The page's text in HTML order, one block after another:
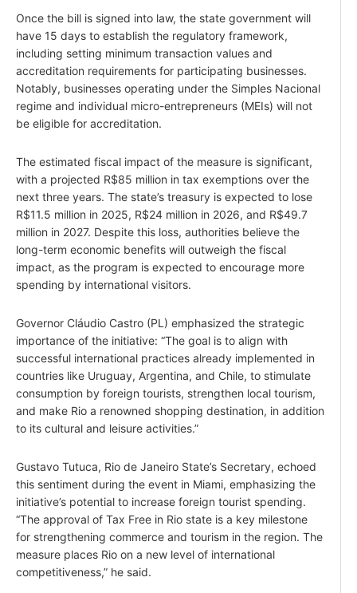
Once the bill is signed into law, the state government will
have 15 days to establish the regulatory framework,
including setting minimum transaction values and
accreditation requirements for participating businesses.
Notably, businesses operating under the Simples Nacional
regime and individual micro-entrepreneurs (MEIs) will not
be eligible for accreditation.
The estimated fiscal impact of the measure is significant,
with a projected R$85 million in tax exemptions over the
next three years. The state’s treasury is expected to lose
R$11.5 million in 2025, R$24 million in 2026, and R$49.7
million in 2027. Despite this loss, authorities believe the
long-term economic benefits will outweigh the fiscal
impact, as the program is expected to encourage more
spending by international visitors.
Governor Cláudio Castro (PL) emphasized the strategic
importance of the initiative: “The goal is to align with
successful international practices already implemented in
countries like Uruguay, Argentina, and Chile, to stimulate
consumption by foreign tourists, strengthen local tourism,
and make Rio a renowned shopping destination, in addition
to its cultural and leisure activities.”
Gustavo Tutuca, Rio de Janeiro State’s Secretary, echoed
this sentiment during the event in Miami, emphasizing the
initiative’s potential to increase foreign tourist spending.
“The approval of Tax Free in Rio state is a key milestone
for strengthening commerce and tourism in the region. The
measure places Rio on a new level of international
competitiveness,” he said.